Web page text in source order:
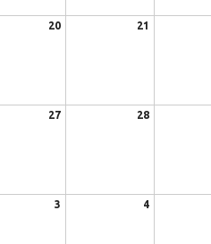
20 21
27 28
3 4